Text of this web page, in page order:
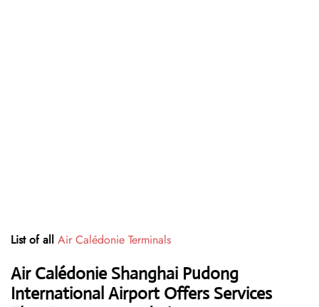
List of all Air Calédonie Terminals
Air Calédonie Shanghai Pudong
International Airport Offers Services